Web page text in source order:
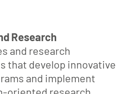
Research
and research
that develop innovative
and implement